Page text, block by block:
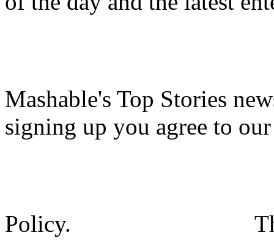
Mashable's Top Stories
signing up you agree to
Policy.